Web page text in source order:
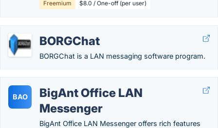
Freemium $8.0 / One-off (per user)
BORGChat
BORGChat is a LAN messaging software program.
BAO
BigAnt Office LAN
Messenger
BigAnt Office LAN Messenger offers rich features